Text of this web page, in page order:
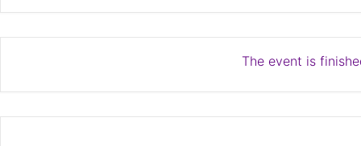
The event is